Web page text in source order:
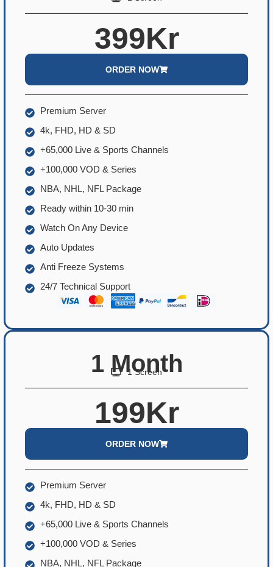
399Kr
ORDER NOW
Premium Server
4k, FHD, HD & SD
+65,000 Live & Sports Channels
+100,000 VOD & Series
NBA, NHL, NFL Package
Ready within 10-30 min
Watch On Any Device
Auto Updates
Anti Freeze Systems
24/7 Technical Support
1 Month
1 Screen
199Kr
ORDER NOW
Premium Server
4k, FHD, HD & SD
+65,000 Live & Sports Channels
+100,000 VOD & Series
NBA, NHL, NFL Package